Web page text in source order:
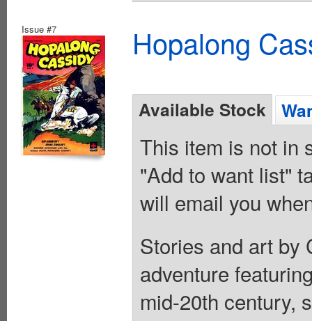
Issue #7 Hopalong
Available Stock
This item is not in
"Add to want list"
will email you
Stories and art by
adventure
mid-20th century,